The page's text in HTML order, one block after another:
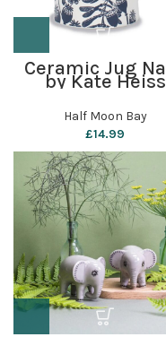
Ceramic Jug
by Kate Heiss
Half Moon Bay
£14.99